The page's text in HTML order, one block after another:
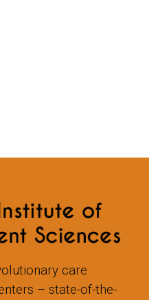
care
– state-of-the-